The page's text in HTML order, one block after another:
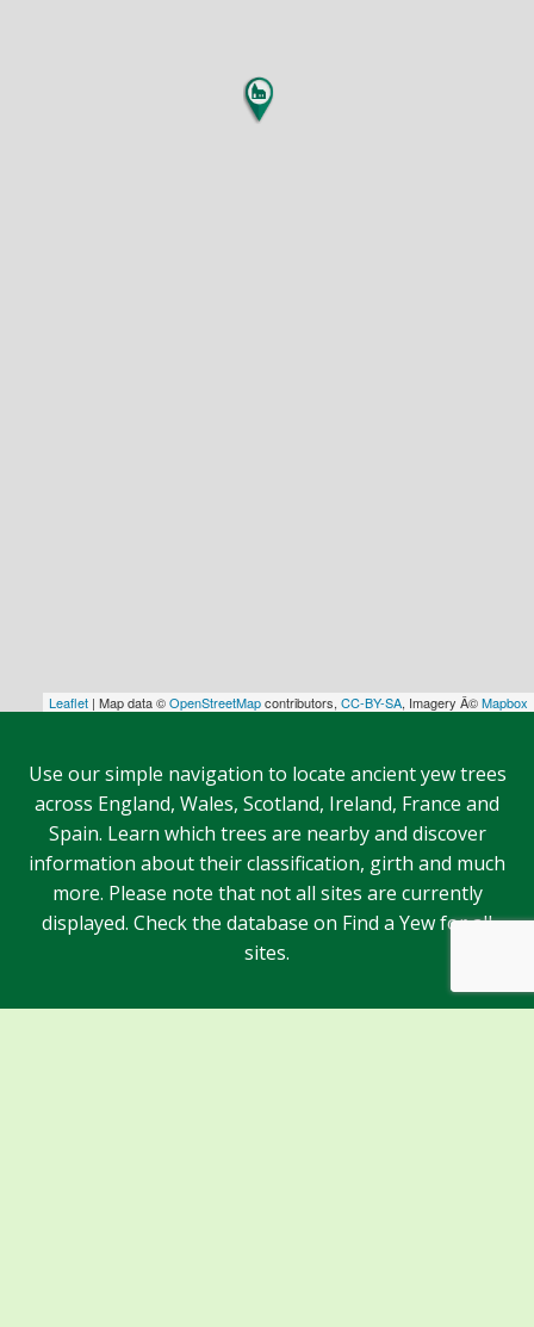
Leaflet | Map data ©OpenStreetMapcontributors, CC-BY-SA, Imagery Â©Mapbox
Use our simple navigation to locate ancient yew trees
across England, Wales, Scotland, Ireland, France and
Spain. Learn which trees are nearby and discover
information about their classification, girth and much
more. Please note that not all sites are currently
displayed. Check the database on Find a Yew for all
sites.